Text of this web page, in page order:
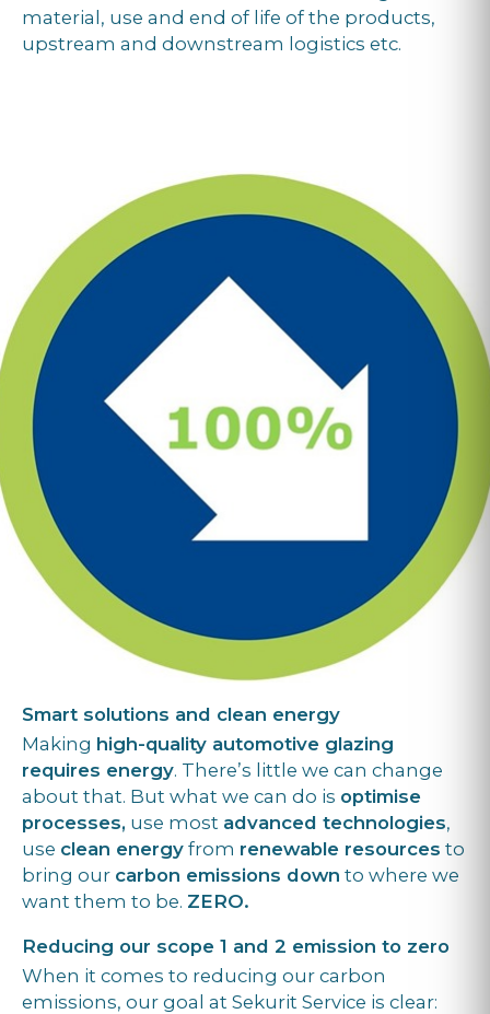
material, use and end of life of the products,
upstream and downstream logistics etc.
Smart solutions and clean energy
Making high-quality automotive glazing
requires energy. There’s little we can change
about that. But what we can do is optimise
processes, use most advanced technologies,
use clean energy from renewable resources to
bring our carbon emissions down to where we
want them to be. ZERO.
Reducing our scope 1 and 2 emission to zero
When it comes to reducing our carbon
emissions, our goal at Sekurit Service is clear: